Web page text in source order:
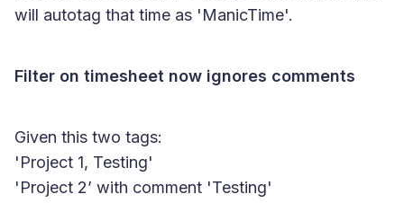
will autotag that time as 'ManicTime'.
Filter on timesheet now ignores comments
Given this two tags:
'Project 1, Testing'
'Project 2’ with comment 'Testing'